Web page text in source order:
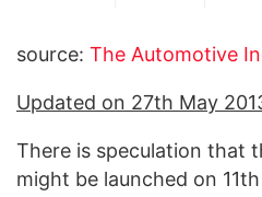
source: The Automotive
Updated on 27th May
There is speculation that
might be launched on